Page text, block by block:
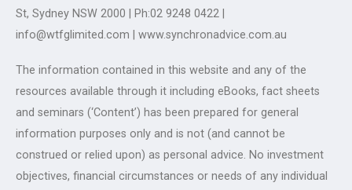
St, Sydney NSW 2000 | Ph:02 9248 0422 |
info@wtfglimited.com | www.synchronadvice.com.au
The information contained in this website and any of the
resources available through it including eBooks, fact sheets
and seminars (‘Content’) has been prepared for general
information purposes only and is not (and cannot be
construed or relied upon) as personal advice. No investment
objectives, financial circumstances or needs of any individual